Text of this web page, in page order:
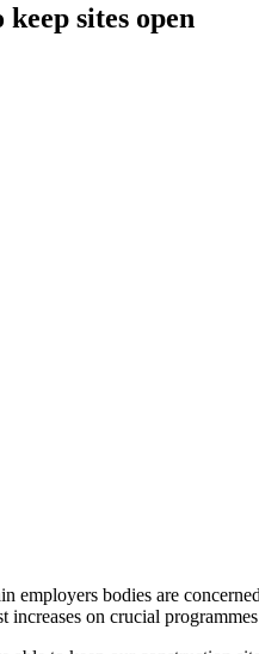
sites open
employers bodies are
increases on crucial